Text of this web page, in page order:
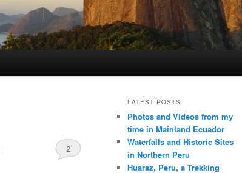
2
LATEST POSTS
Photos and Videos from my
time in Mainland Ecuador
Waterfalls and Historic Sites
in Northern Peru
Huaraz, Peru, a Trekking